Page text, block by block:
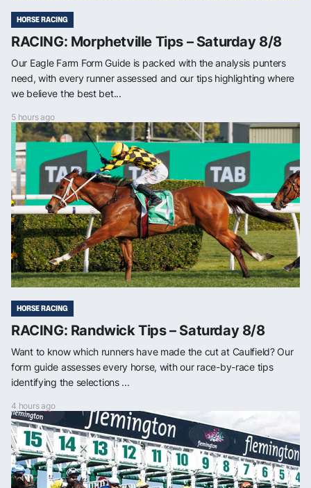
HORSE RACING
RACING: Morphetville Tips – Saturday 8/8
Our Eagle Farm Form Guide is packed with the analysis punters
need, with every runner assessed and our tips highlighting where
we believe the best bet...
5 hours ago
HORSE RACING
RACING: Randwick Tips – Saturday 8/8
Want to know which runners have made the cut at Caulfield? Our
form guide assesses every horse, with our race-by-race tips
identifying the selections ...
4 hours ago